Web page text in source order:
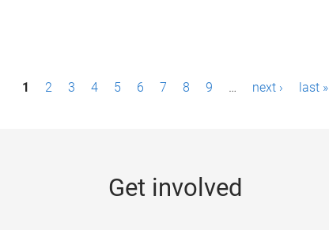
1 2 3 4 5 6 7 8 9 … next › last »
Get involved